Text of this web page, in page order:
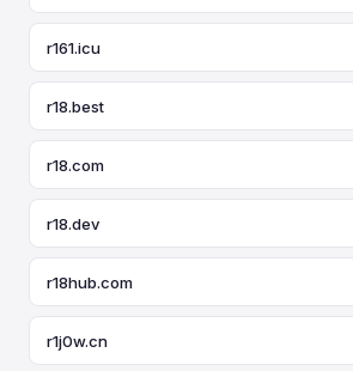
r161.icu
r18.best
r18.com
r18.dev
r18hub.com
r1j0w.cn